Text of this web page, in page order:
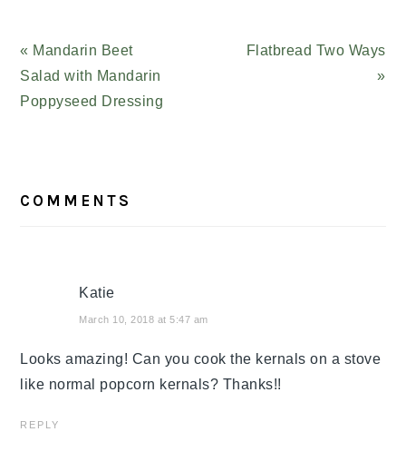
Previous
Post:
« Mandarin Beet
Salad with Mandarin
Poppyseed Dressing
Next
Flatbread Two Ways
»
INTERACTIONS
COMMENTS
Katie
March 10, 2018 at 5:47 am
Looks amazing! Can you cook the kernals on a stove
like normal popcorn kernals? Thanks!!
REPLY